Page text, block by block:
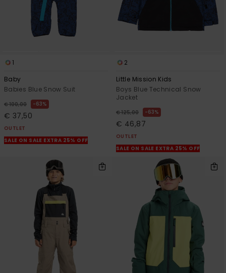
1
Baby
Babies Blue Snow Suit
€ 100,00 63%
€ 37,50
OUTLET
SALE ON SALE EXTRA 25% OFF
2
Little Mission Kids
Boys Blue Technical Snow
Jacket
€ 125,00 63%
€ 46,87
OUTLET
SALE ON SALE EXTRA 25% OFF